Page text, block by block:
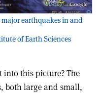
earthquakes in and
of Earth Sciences
this picture? The
both large and small,